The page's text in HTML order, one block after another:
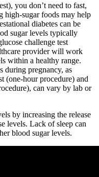
you don’t need to fast,
high-sugar foods may help
diabetes can be
sugar levels typically
challenge test
provider will work
within a healthy range.
during pregnancy, as
(one-hour procedure) and
can vary by lab or
by increasing the release
levels. Lack of sleep can
blood sugar levels.